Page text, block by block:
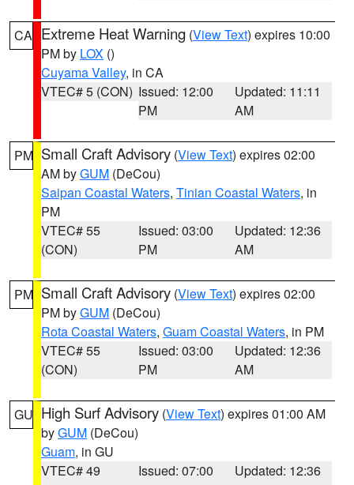
CA Extreme Heat Warning (View Text) expires 10:00
PM by LOX ()
Cuyama Valley, in CA
VTEC# 5 (CON) Issued: 12:00
PM
Updated: 11:11
AM
PM Small Craft Advisory (View Text) expires 02:00
AM byGUM (DeCou)
Saipan Coastal Waters, Tinian Coastal Waters, in
PM
VTEC# 55
(CON)
Issued: 03:00
PM
Updated: 12:36
AM
PM Small Craft Advisory (View Text) expires 02:00
PM byGUM (DeCou)
Rota Coastal Waters, Guam Coastal Waters, in PM
VTEC# 55
(CON)
Issued: 03:00
PM
Updated: 12:36
AM
GU High Surf Advisory (View Text) expires 01:00 AM
byGUM (DeCou)
Guam, in GU
VTEC# 49
Issued: 07:00
Updated: 12:36